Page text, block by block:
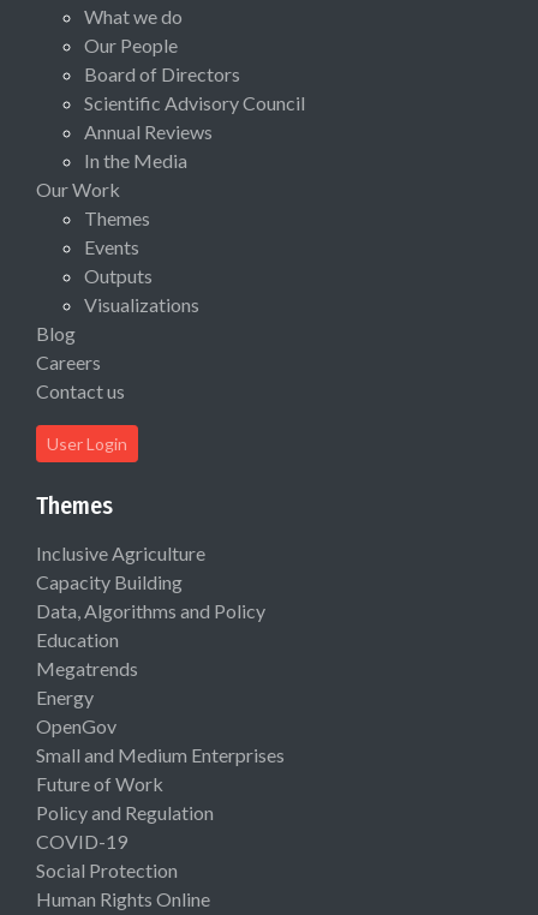
What we do
Our People
Board of Directors
Scientific Advisory Council
Annual Reviews
In the Media
Our Work
Themes
Events
Outputs
Visualizations
Blog
Careers
Contact us
User Login
Themes
Inclusive Agriculture
Capacity Building
Data, Algorithms and Policy
Education
Megatrends
Energy
OpenGov
Small and Medium Enterprises
Future of Work
Policy and Regulation
COVID-19
Social Protection
Human Rights Online